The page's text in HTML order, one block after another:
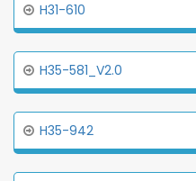
H31-610
H35-581_V2.0
H35-942